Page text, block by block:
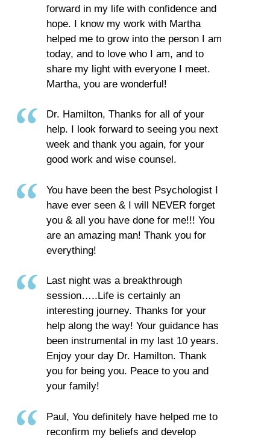
forward in my life with confidence and
hope. I know my work with Martha
helped me to grow into the person I am
today, and to love who I am, and to
share my light with everyone I meet.
Martha, you are wonderful!
Dr. Hamilton, Thanks for all of your
help. I look forward to seeing you next
week and thank you again, for your
good work and wise counsel.
You have been the best Psychologist I
have ever seen & I will NEVER forget
you & all you have done for me!!! You
are an amazing man! Thank you for
everything!
Last night was a breakthrough
session…..Life is certainly an
interesting journey. Thanks for your
help along the way! Your guidance has
been instrumental in my last 10 years.
Enjoy your day Dr. Hamilton. Thank
you for being you. Peace to you and
your family!
Paul, You definitely have helped me to
reconfirm my beliefs and develop